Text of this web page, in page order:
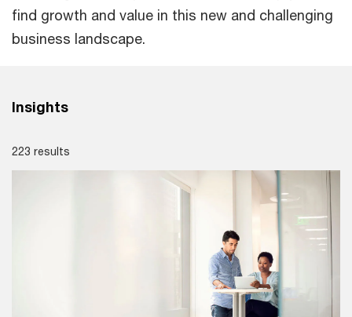
find growth and value in this new and challenging
business landscape.
Insights
223 results